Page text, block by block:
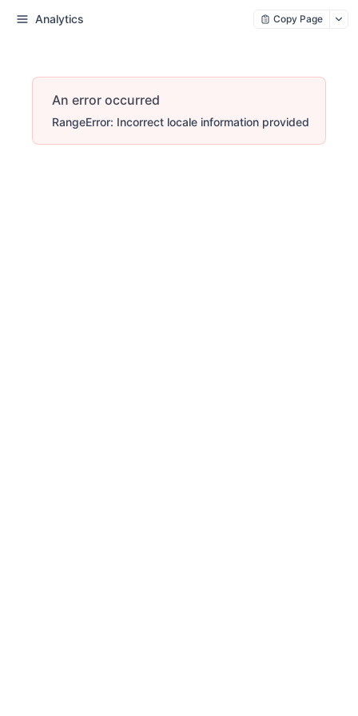
Analytics Copy Page
An error occurred
RangeError: Incorrect locale information provided